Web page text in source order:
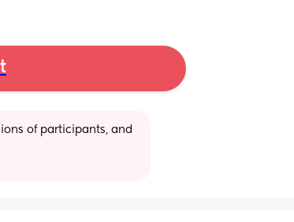
of participants, and